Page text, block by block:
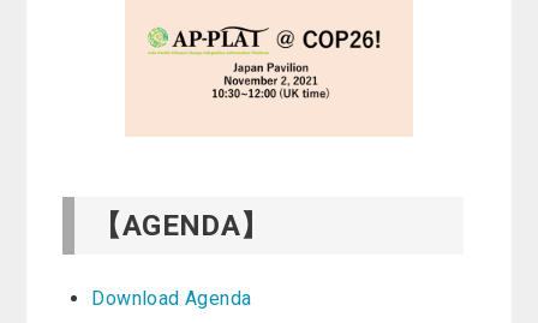
【AGENDA】
Download Agenda